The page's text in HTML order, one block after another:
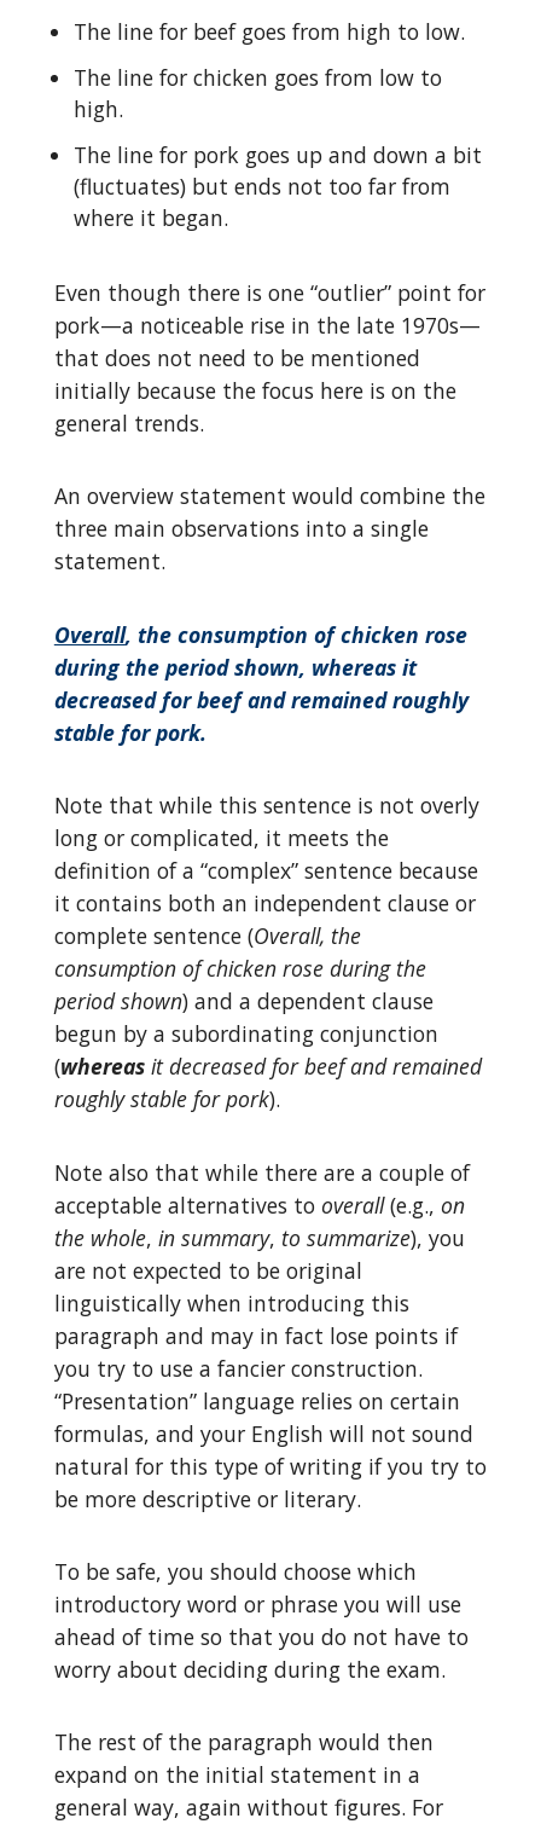
The line for beef goes from high to low.
The line for chicken goes from low to
high.
The line for pork goes up and down a bit
(fluctuates) but ends not too far from
where it began.
Even though there is one “outlier” point for
pork—a noticeable rise in the late 1970s—
that does not need to be mentioned
initially because the focus here is on the
general trends.
An overview statement would combine the
three main observations into a single
statement.
Overall, the consumption of chicken rose
during the period shown, whereas it
decreased for beef and remained roughly
stable for pork.
Note that while this sentence is not overly
long or complicated, it meets the
definition of a “complex” sentence because
it contains both an independent clause or
complete sentence (Overall, the
consumption of chicken rose during the
period shown) and a dependent clause
begun by a subordinating conjunction
(whereasit decreased for beef and remained
roughly stable for pork).
Note also that while there are a couple of
acceptable alternatives to overall(e.g., on
the whole, in summary, to summarize), you
are not expected to be original
linguistically when introducing this
paragraph and may in fact lose points if
you try to use a fancier construction.
“Presentation” language relies on certain
formulas, and your English will not sound
natural for this type of writing if you try to
be more descriptive or literary.
To be safe, you should choose which
introductory word or phrase you will use
ahead of time so that you do not have to
worry about deciding during the exam.
The rest of the paragraph would then
expand on the initial statement in a
general way, again without figures. For